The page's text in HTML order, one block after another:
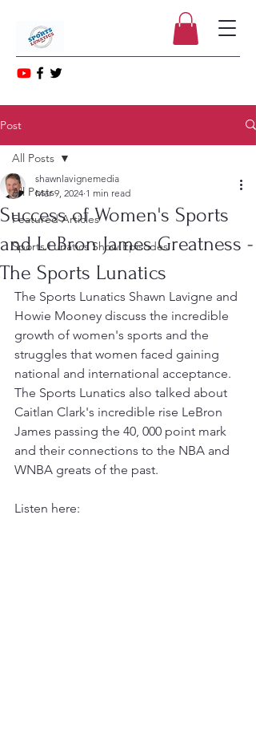
Post
All Posts
Featured Articles
Sports Lunatics Show Episodes
All Posts
Success of Women's Sports
and LeBron James Greatness -
The Sports Lunatics
shawnlavignemedia
Mar 9, 2024 1 min read
The Sports Lunatics Shawn Lavigne and
Howie Mooney discuss the incredible
growth of women's sports and the
struggles that women faced gaining
national and international acceptance.
The Sports Lunatics also talked about
Caitlan Clark's incredible rise LeBron
James passing the 40, 000 point mark
and their connections to the NBA and
WNBA greats of the past.
Listen here: